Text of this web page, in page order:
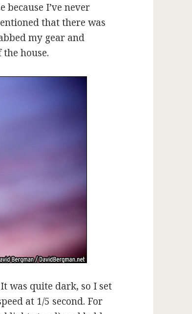
because I’ve never
that there was
my gear and
house.
was quite dark, so I set
at 1/5 second. For